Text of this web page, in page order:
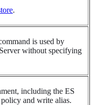
.
is used by
without specifying
including the ES
and write alias.